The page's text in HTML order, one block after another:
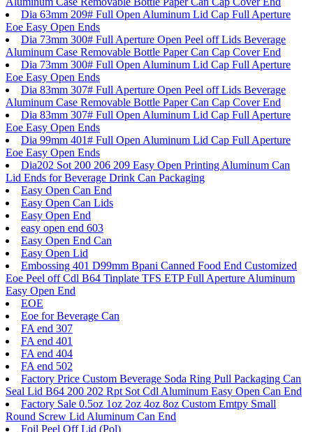
Dia 63mm 209# Full Open Aluminum Lid Cap Full Aperture
Eoe Easy Open Ends
Dia 73mm 300# Full Aperture Open Peel off Lids Beverage
Aluminum Case Removable Bottle Paper Can Cap Cover End
Dia 73mm 300# Full Open Aluminum Lid Cap Full Aperture
Eoe Easy Open Ends
Dia 83mm 307# Full Aperture Open Peel off Lids Beverage
Aluminum Case Removable Bottle Paper Can Cap Cover End
Dia 83mm 307# Full Open Aluminum Lid Cap Full Aperture
Eoe Easy Open Ends
Dia 99mm 401# Full Open Aluminum Lid Cap Full Aperture
Eoe Easy Open Ends
Dia202 Sot 200 206 209 Easy Open Printing Aluminum Can
Lid Ends for Beverage Drink Can Packaging
Easy Open Can End
Easy Open Can Lids
Easy Open End
easy open end 603
Easy Open End Can
Easy Open Lid
Embossing 401 D99mm Bpani Canned Food End Customized
Eoe Peel off Cdl B64 Tinplate TFS ETP Full Aperture Aluminum
Easy Open End
EOE
Eoe for Beverage Can
FA end 307
FA end 401
FA end 404
FA end 502
Factory Price Custom Beverage Soda Ring Pull Packaging Can
Seal Lid B64 200 202 Rpt Sot Cdl Aluminum Easy Open Can End
Factory Sale 0.5oz 1oz 2oz 4oz 8oz Custom Emtpy Small
Round Screw Lid Aluminum Can End
Foil Peel Off Lid (Pol)